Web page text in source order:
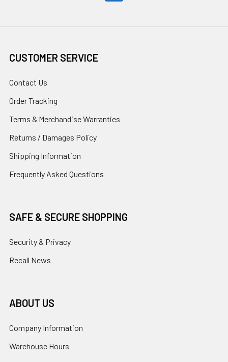
CUSTOMER SERVICE
Contact Us
Order Tracking
Terms & Merchandise Warranties
Returns / Damages Policy
Shipping Information
Frequently Asked Questions
SAFE & SECURE SHOPPING
Security & Privacy
Recall News
ABOUT US
Company Information
Warehouse Hours